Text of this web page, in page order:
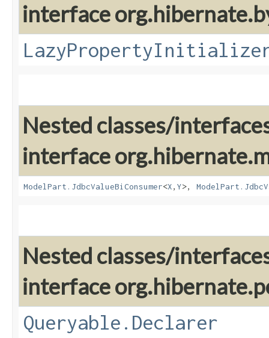
interface
Nested classes/
interface
ModelPart.JdbcValueBiConsumer<X,​ Y>,
Nested classes/
interface
Queryable.Declarer